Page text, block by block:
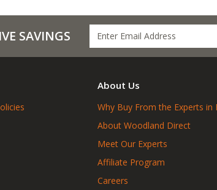
SAVINGS
About Us
Why Buy From the Experts in
About Woodland Direct
Meet Our Experts
Affiliate Program
Careers